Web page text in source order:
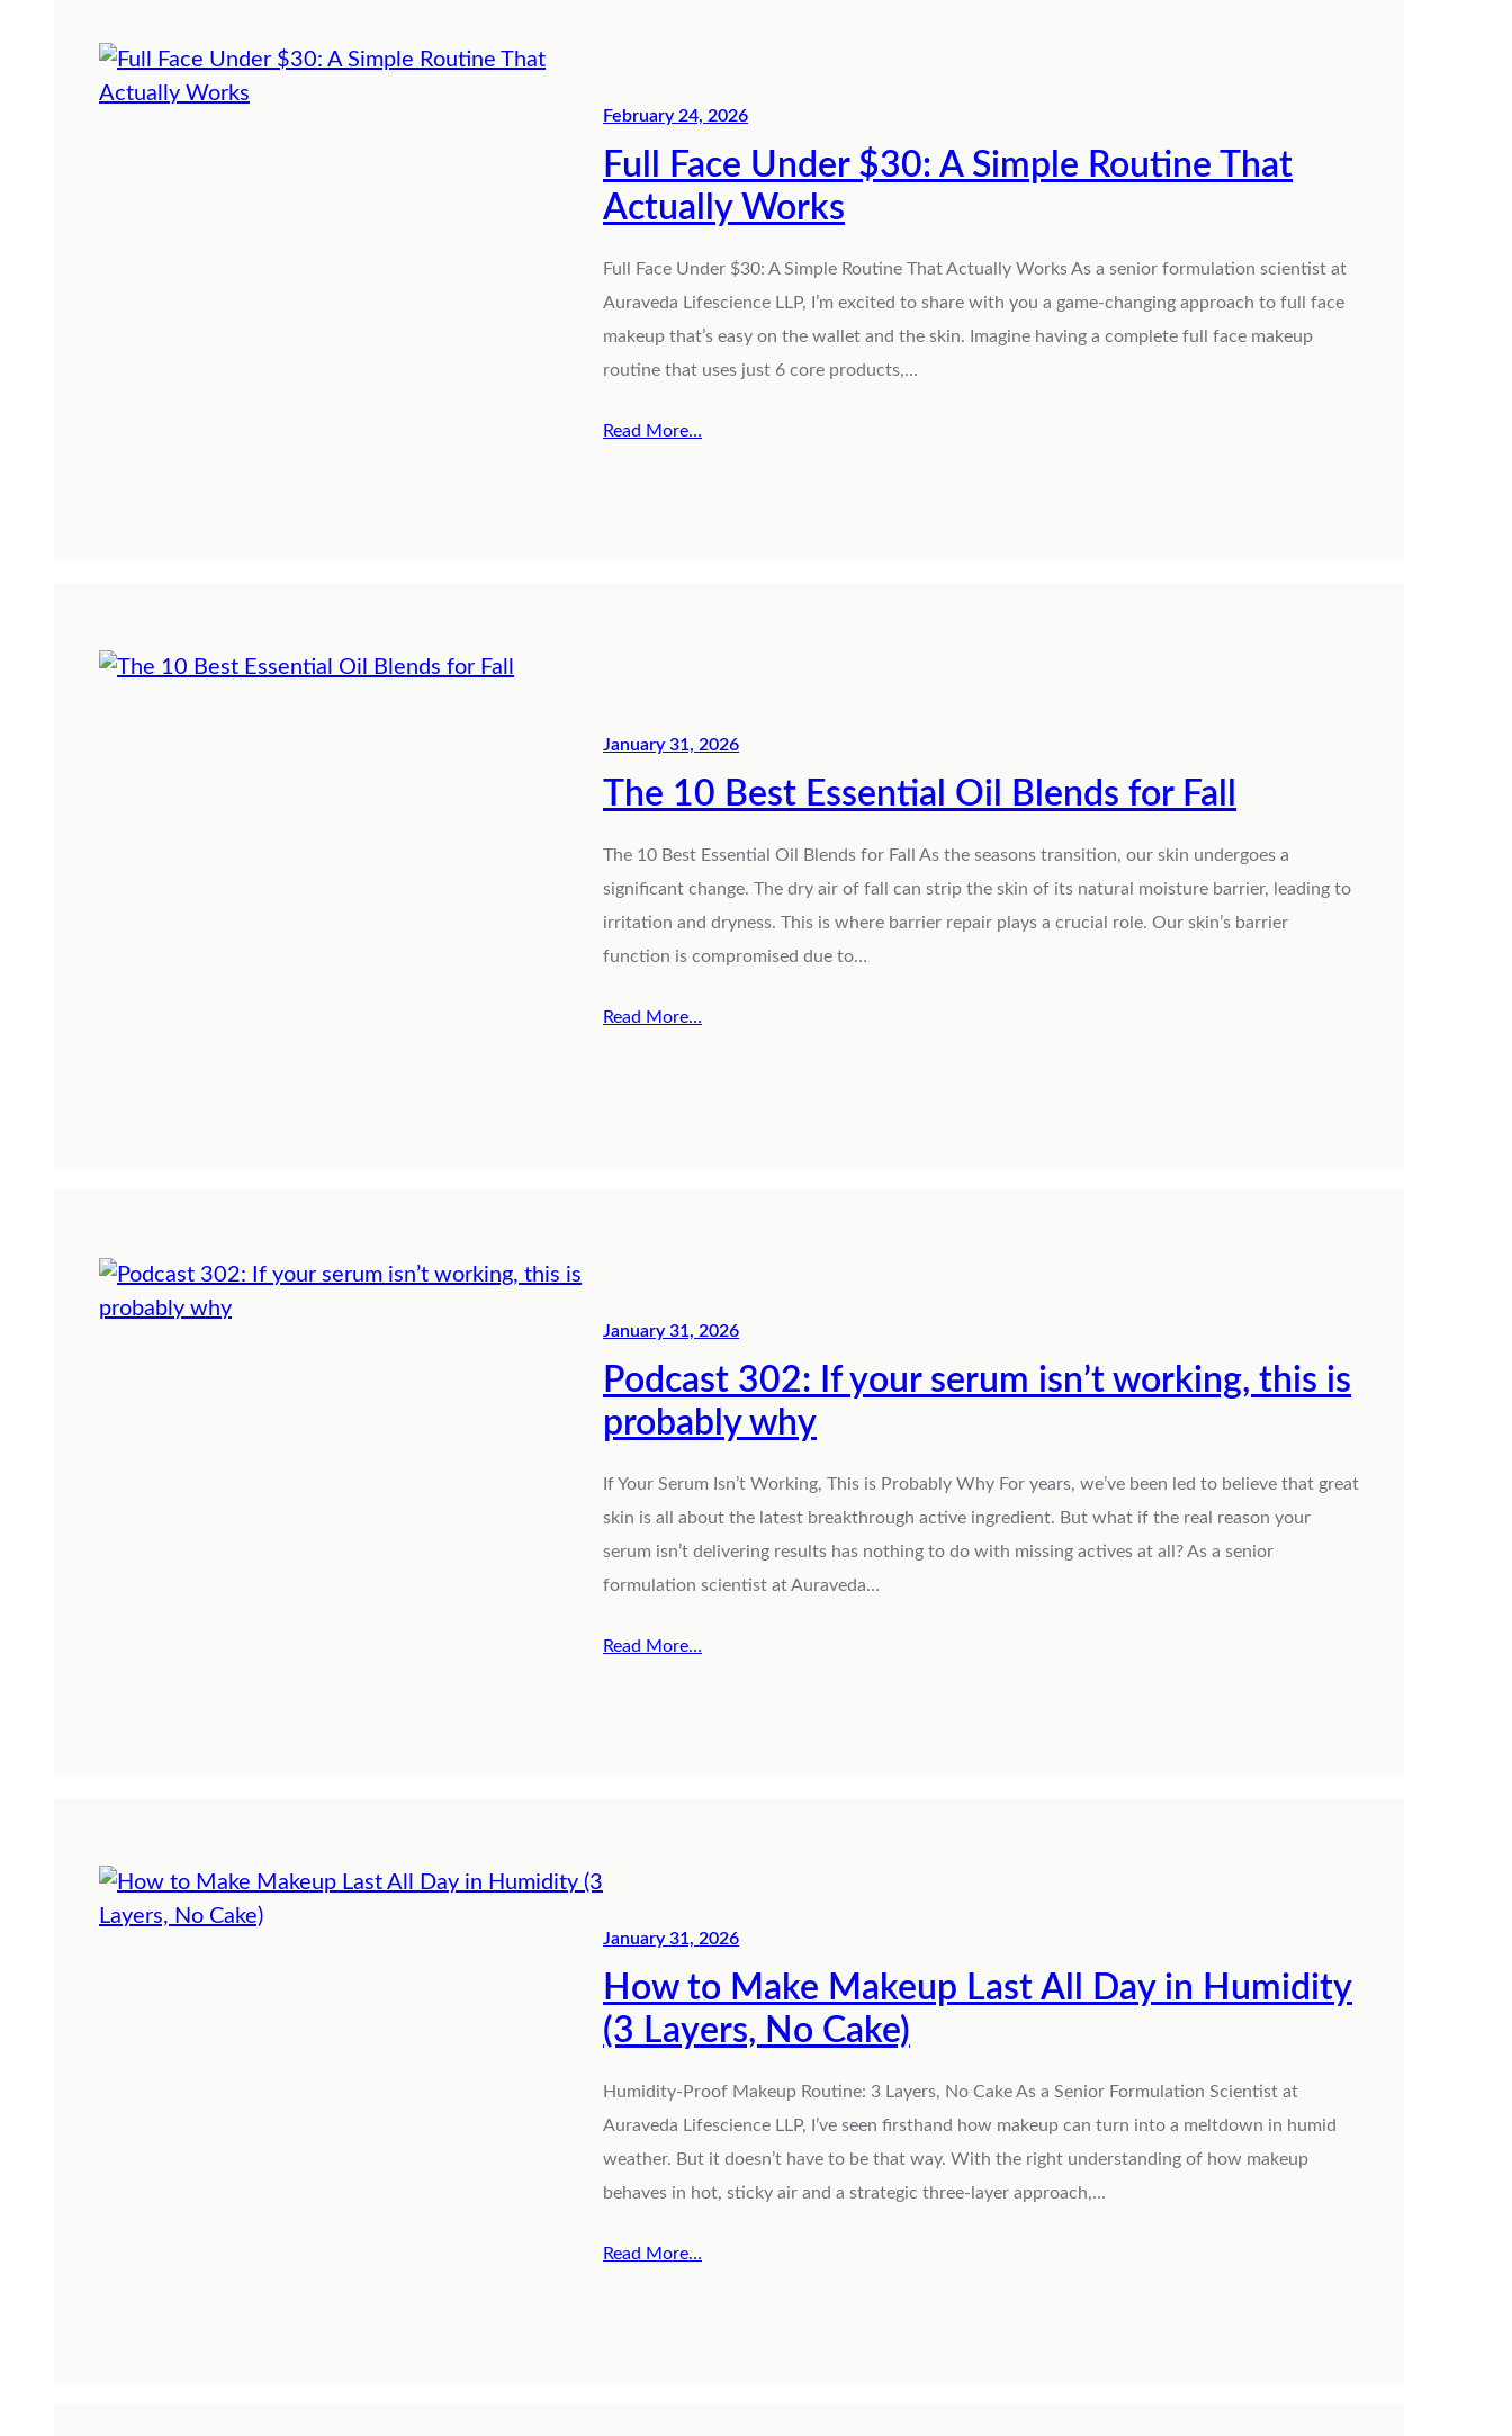
February 24, 2026
Full Face Under $30: A Simple Routine That
Actually Works
Full Face Under $30: A Simple Routine That Actually Works As a senior formulation scientist at
Auraveda Lifescience LLP, I’m excited to share with you a game-changing approach to full face
makeup that’s easy on the wallet and the skin. Imagine having a complete full face makeup
routine that uses just 6 core products,…
Read More…
January 31, 2026
The 10 Best Essential Oil Blends for Fall
The 10 Best Essential Oil Blends for Fall As the seasons transition, our skin undergoes a
significant change. The dry air of fall can strip the skin of its natural moisture barrier, leading to
irritation and dryness. This is where barrier repair plays a crucial role. Our skin’s barrier
function is compromised due to…
Read More…
January 31, 2026
Podcast 302: If your serum isn’t working, this is
probably why
If Your Serum Isn’t Working, This is Probably Why For years, we’ve been led to believe that great
skin is all about the latest breakthrough active ingredient. But what if the real reason your
serum isn’t delivering results has nothing to do with missing actives at all? As a senior
formulation scientist at Auraveda…
Read More…
January 31, 2026
How to Make Makeup Last All Day in Humidity
(3 Layers, No Cake)
Humidity-Proof Makeup Routine: 3 Layers, No Cake As a Senior Formulation Scientist at
Auraveda Lifescience LLP, I’ve seen firsthand how makeup can turn into a meltdown in humid
weather. But it doesn’t have to be that way. With the right understanding of how makeup
behaves in hot, sticky air and a strategic three-layer approach,…
Read More…